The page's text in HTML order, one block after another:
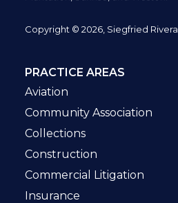
Copyright © 2026, Siegfried Rivera
PRACTICE AREAS
Aviation
Community Association
Collections
Construction
Commercial Litigation
Insurance